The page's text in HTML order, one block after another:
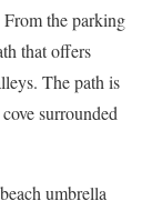
the parking
that offers
The path is
surrounded
umbrella